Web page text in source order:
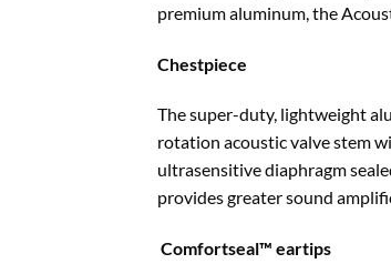
premium aluminum, the
Chestpiece
The super-duty, lightweight
rotation acoustic valve stem
ultrasensitive diaphragm
provides greater sound
Comfortseal™ eartips